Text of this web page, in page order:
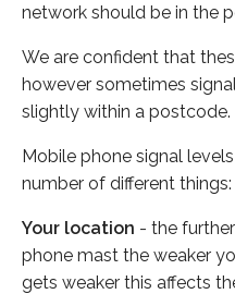
network should be in the
We are confident that
however sometimes
slightly within a postcode.
Mobile phone signal
number of different things:
Your location - the
phone mast the weaker
gets weaker this affects